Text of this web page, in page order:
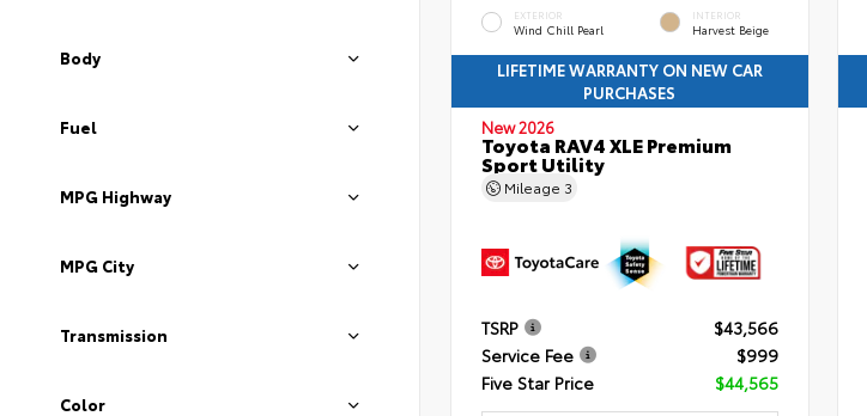
Body
Fuel
MPG Highway
MPG City
Transmission
Color
EXTERIOR
Wind Chill Pearl
INTERIOR
Harvest Beige
LIFETIME WARRANTY ON NEW CAR
PURCHASES
New 2026
Toyota RAV4 XLE Premium
Sport Utility
Mileage 3
TSRP
$43,566
Service Fee
$999
Five Star Price
$44,565